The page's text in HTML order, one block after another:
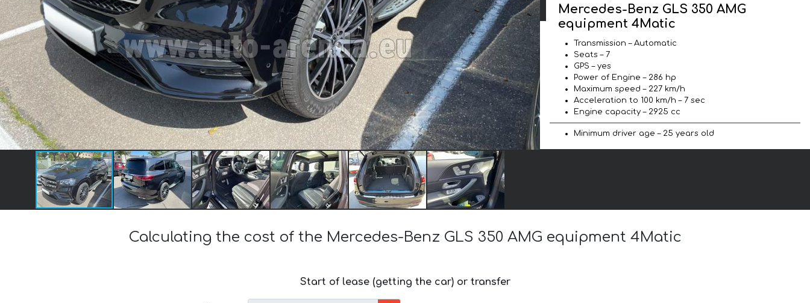
Mercedes-Benz GLS 350 AMG
equipment 4Matic
Transmission – Automatic
Seats – 7
GPS – yes
Power of Engine – 286 hp
Maximum speed – 227 km/h
Acceleration to 100 km/h – 7 sec
Engine capacity – 2925 cc
Minimum driver age – 25 years old
Calculating the cost of the Mercedes-Benz GLS 350 AMG equipment 4Matic
Start of lease (getting the car) or transfer